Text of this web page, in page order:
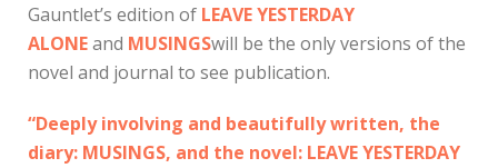
Gauntlet’s edition of LEAVE YESTERDAY
ALONEand MUSINGSwill be the only versions of the
novel and journal to see publication.
“Deeply involving and beautifully written, the
diary: MUSINGS, and the novel: LEAVE YESTERDAY